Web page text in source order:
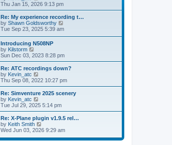
i
e
w
t
h
l
a
e
s
t
o
s
t
Thu Jan 15, 2026 9:13 pm
Re: My experience recording t…
by Shawn Goldsworthy
i
e
l
a
e
s
t
s
t
Tue Sep 23, 2025 5:39 am
Introducing N508NP
by Kilstorm
i
e
w
t
h
a
t
e
t
p
o
s
Sun Dec 03, 2023 8:28 pm
Re: ATC recordings down?
by Kevin_atc
i
e
w
h
a
t
e
s
Thu Sep 08, 2022 10:27 pm
Re: Simventure 2025 scenery
by Kevin_atc
i
e
w
t
h
l
Tue Jul 29, 2025 5:14 pm
Re: X-Plane plugin v1.9.5 rel…
by Keith Smith
i
w
Wed Jun 03, 2026 9:29 am